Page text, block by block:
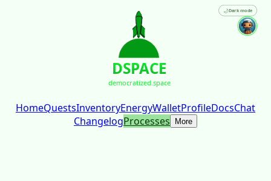
DSPACE
democratized.space
🌙Dark mode
HomeQuestsInventoryEnergyWalletProfileDocsChat
ChangelogProcesses More